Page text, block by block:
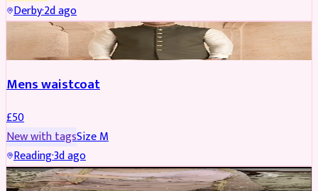
Derby·2d ago
SHERWANI
Mens waistcoat
£50
New with tagsSizeM
Reading·3d ago
PARTYWEAR REDUCED